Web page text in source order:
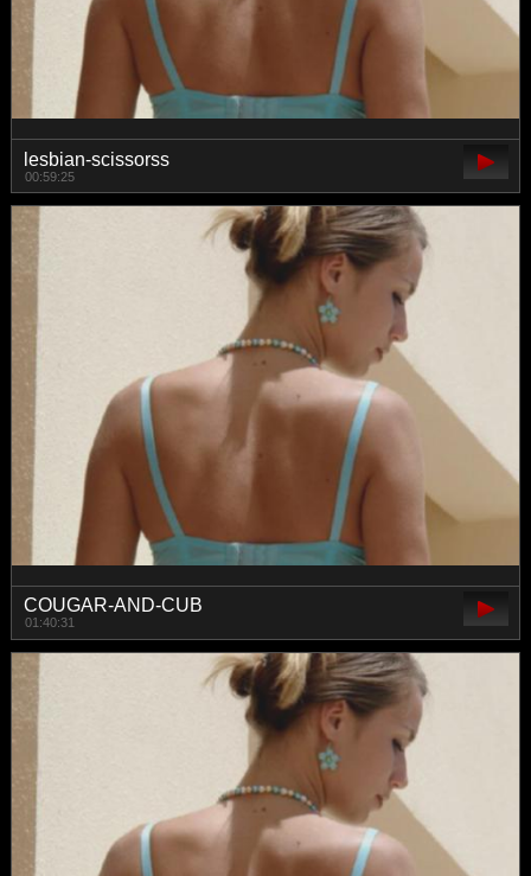
lesbian-scissorss
00:59:25
COUGAR-AND-CUB
01:40:31